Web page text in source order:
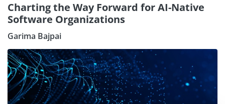
Charting the Way Forward for AI-Native
Software Organizations
Garima Bajpai